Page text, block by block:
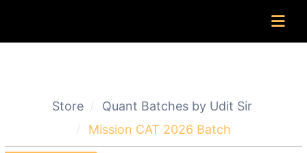
Store
Quant Batches by Udit Sir
Mission CAT 2026 Batch